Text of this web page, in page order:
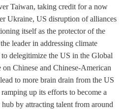
Taiwan, taking credit for a now
Ukraine, US disruption of alliances
itself as the protector of the
leader in addressing climate
delegitimize the US in the Global
on Chinese and Chinese-American
to more brain drain from the US
up its efforts to become a
by attracting talent from around